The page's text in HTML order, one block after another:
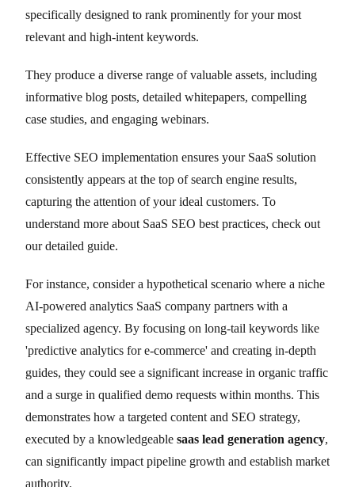
specifically designed to rank prominently for your most
relevant and high-intent keywords.
They produce a diverse range of valuable assets, including
informative blog posts, detailed whitepapers, compelling
case studies, and engaging webinars.
Effective SEO implementation ensures your SaaS solution
consistently appears at the top of search engine results,
capturing the attention of your ideal customers. To
understand more about SaaS SEO best practices, check out
our detailed guide.
For instance, consider a hypothetical scenario where a niche
AI-powered analytics SaaS company partners with a
specialized agency. By focusing on long-tail keywords like
'predictive analytics for e-commerce' and creating in-depth
guides, they could see a significant increase in organic traffic
and a surge in qualified demo requests within months. This
demonstrates how a targeted content and SEO strategy,
executed by a knowledgeable saas lead generation agency,
can significantly impact pipeline growth and establish market
authority.